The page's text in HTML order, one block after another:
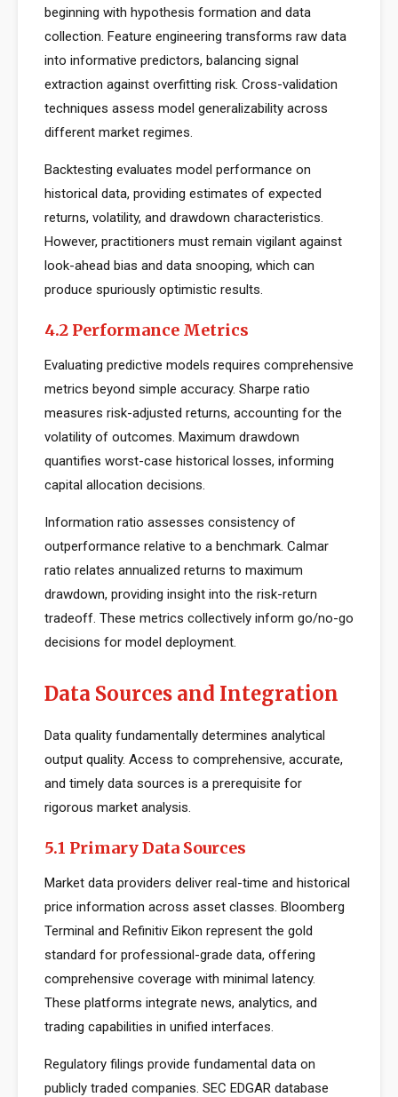
beginning with hypothesis formation and data
collection. Feature engineering transforms raw data
into informative predictors, balancing signal
extraction against overfitting risk. Cross-validation
techniques assess model generalizability across
different market regimes.
Backtesting evaluates model performance on
historical data, providing estimates of expected
returns, volatility, and drawdown characteristics.
However, practitioners must remain vigilant against
look-ahead bias and data snooping, which can
produce spuriously optimistic results.
4.2 Performance Metrics
Evaluating predictive models requires comprehensive
metrics beyond simple accuracy. Sharpe ratio
measures risk-adjusted returns, accounting for the
volatility of outcomes. Maximum drawdown
quantifies worst-case historical losses, informing
capital allocation decisions.
Information ratio assesses consistency of
outperformance relative to a benchmark. Calmar
ratio relates annualized returns to maximum
drawdown, providing insight into the risk-return
tradeoff. These metrics collectively inform go/no-go
decisions for model deployment.
Data Sources and Integration
Data quality fundamentally determines analytical
output quality. Access to comprehensive, accurate,
and timely data sources is a prerequisite for
rigorous market analysis.
5.1 Primary Data Sources
Market data providers deliver real-time and historical
price information across asset classes. Bloomberg
Terminal and Refinitiv Eikon represent the gold
standard for professional-grade data, offering
comprehensive coverage with minimal latency.
These platforms integrate news, analytics, and
trading capabilities in unified interfaces.
Regulatory filings provide fundamental data on
publicly traded companies. SEC EDGAR database